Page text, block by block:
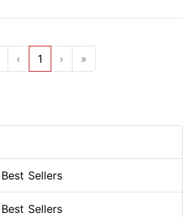
‹ 1 › »
Sellers
Sellers